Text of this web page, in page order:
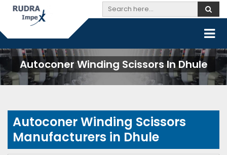
Autoconer Winding Scissors In Dhule
Autoconer Winding Scissors
Manufacturers in Dhule